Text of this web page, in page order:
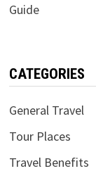
Guide
CATEGORIES
General Travel
Tour Places
Travel Benefits